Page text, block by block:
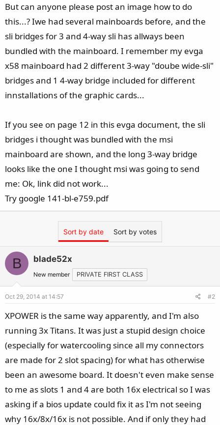
But can anyone please post an image how to do
this...? Iwe had several mainboards before, and the
sli bridges for 3 and 4-way sli has allways been
bundled with the mainboard. I remember my evga
x58 mainboard had 2 different 3-way "doube wide-sli"
bridges and 1 4-way bridge included for different
innstallations of the graphic cards...
If you see on page 12 in this evga document, the sli
bridges i thought was bundled with the msi
mainboard are shown, and the long 3-way bridge
looks like the one I thought msi was going to send
me: Ok, link did not work...
Try google 141-bl-e759.pdf
Sort by date Sort by votes
B blade52x
New member PRIVATE FIRST CLASS
Oct 29, 2014 at 14:57 #2
XPOWER is the same way apparently, and I'm also
running 3x Titans. It was just a stupid design choice
(especially for watercooling since all my connectors
are made for 2 slot spacing) for what has otherwise
been an awesome board. It doesn't even make sense
to me as slots 1 and 4 are both 16x electrical so I was
asking if a bios update could fix it as I'm not seeing
why 16x/8x/16x is not possible. And if only they had